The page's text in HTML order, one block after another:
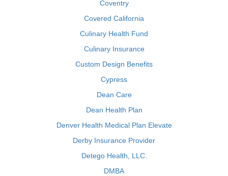
Coventry
Covered California
Culinary Health Fund
Culinary Insurance
Custom Design Benefits
Cypress
Dean Care
Dean Health Plan
Denver Health Medical Plan Elevate
Derby Insurance Provider
Detego Health, LLC.
DMBA